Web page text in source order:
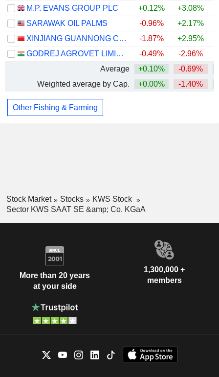
M.P. EVANS GROUP PLC
+0.12% +3.08%
SARAWAK OIL PALMS
-0.96% +2.17%
XINJIANG GUANNONG CO.,LTD.
-1.87% +2.95%
GODREJ AGROVET LIMITED
-0.49% -2.96%
Average
+0.10% -0.69%
Weighted average by Cap.
+0.00% -1.40%
Other Fishing & Farming
Stock Market Stocks
KWS Stock
Sector KWS SAAT SE &amp; Co. KGaA
More than 20 years
at your side
1,300,000 +
members